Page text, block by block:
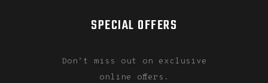
SPECIAL OFFERS
Don’t miss out on exclusive
online offers.